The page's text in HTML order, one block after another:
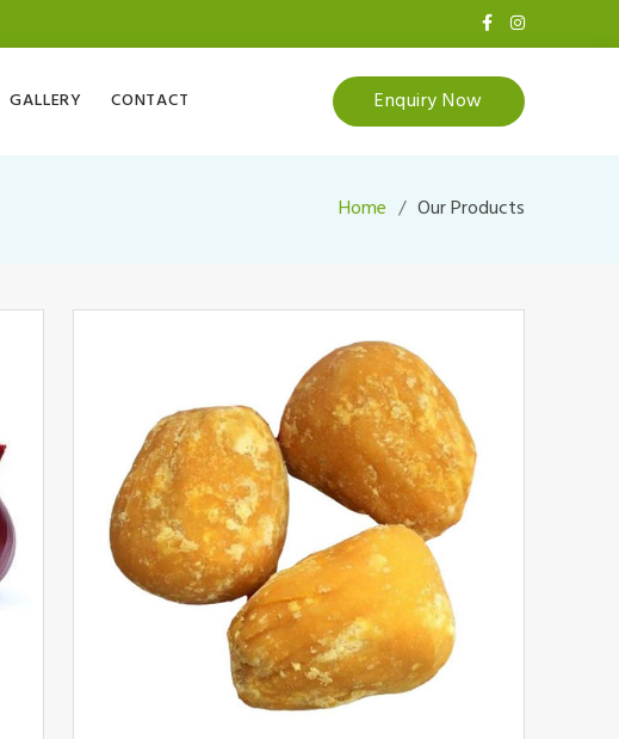
GALLERY CONTACT Enquiry Now
Home Our Products